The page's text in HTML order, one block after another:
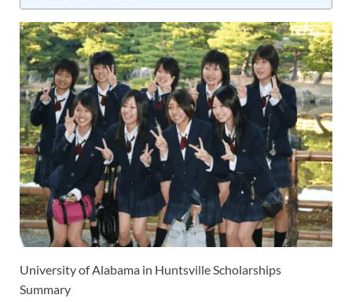
University of Alabama in Huntsville Scholarships
Summary